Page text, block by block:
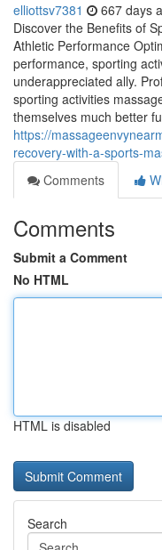
elliottsv7381 667 days
Discover the Benefits of
Athletic Performance
performance, sporting
underappreciated ally.
sporting activities
themselves much better
https://
recovery-with-a-sports-
Comments
Comments
Submit a Comment
No HTML
HTML is disabled
Search